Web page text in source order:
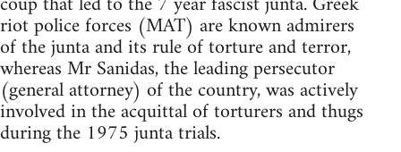
riot police forces (MAT) are known admirers
of the junta and its rule of torture and terror,
whereas Mr Sanidas, the leading persecutor
(general attorney) of the country, was actively
involved in the acquittal of torturers and thugs
during the 1975 junta trials.